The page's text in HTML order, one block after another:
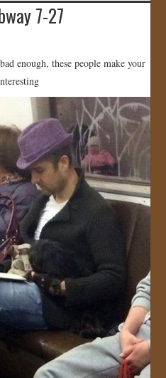
7-27
enough, these people make your